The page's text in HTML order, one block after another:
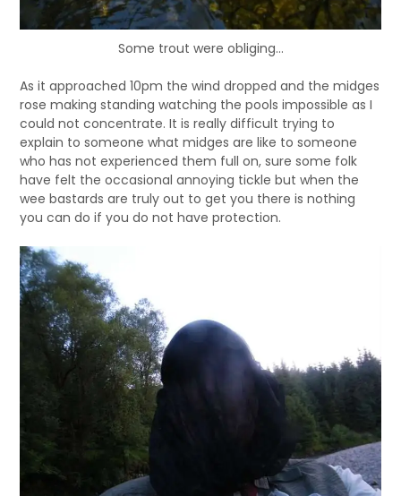
Some trout were obliging…
As it approached 10pm the wind dropped and the midges
rose making standing watching the pools impossible as I
could not concentrate. It is really difficult trying to
explain to someone what midges are like to someone
who has not experienced them full on, sure some folk
have felt the occasional annoying tickle but when the
wee bastards are truly out to get you there is nothing
you can do if you do not have protection.